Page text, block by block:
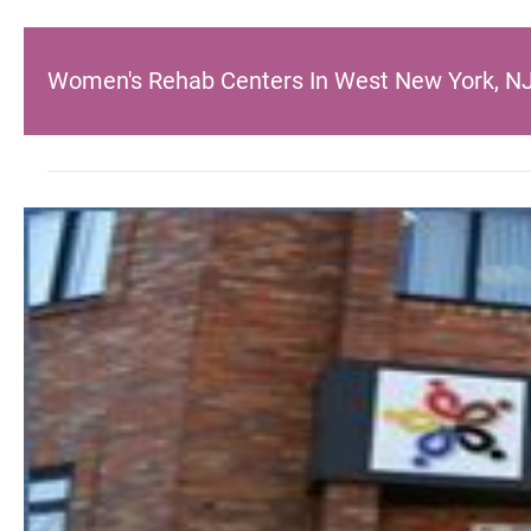
Women's Rehab Centers In West New York,